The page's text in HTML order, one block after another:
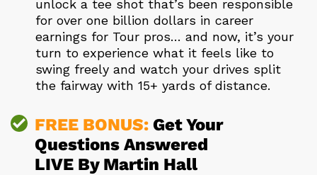
unlock a tee shot that’s been responsible
for over one billion dollars in career
earnings for Tour pros… and now, it’s your
turn to experience what it feels like to
swing freely and watch your drives split
the fairway with 15+ yards of distance.
FREE BONUS: Get Your
Questions Answered
LIVE By Martin Hall